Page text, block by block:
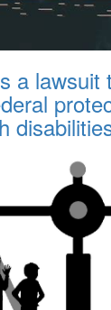
a lawsuit